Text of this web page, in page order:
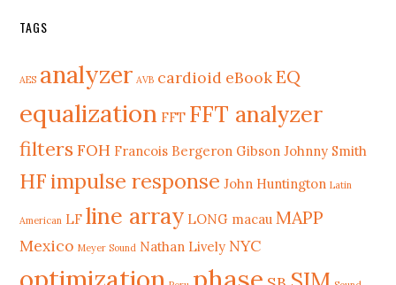
TAGS
AES analyzer AVB cardioid eBookEQ
equalization FFT FFT analyzer
filtersFOH Francois Bergeron Gibson Johnny Smith
HFimpulse response John Huntington Latin
American LF line array LONG macau MAPP
Mexico Meyer Sound Nathan Lively NYC